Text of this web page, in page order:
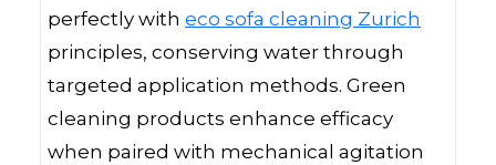
perfectly with eco sofa cleaning Zurich
principles, conserving water through
targeted application methods. Green
cleaning products enhance efficacy
when paired with mechanical agitation